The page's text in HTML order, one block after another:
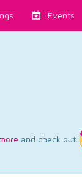
Events
and check out